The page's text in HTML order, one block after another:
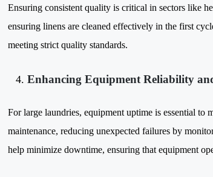
Ensuring consistent quality is critical in sectors like
ensuring linens are cleaned effectively in the first
meeting strict quality standards.
Enhancing Equipment Reliability
For large laundries, equipment uptime is essential to
maintenance, reducing unexpected failures by
help minimize downtime, ensuring that equipment